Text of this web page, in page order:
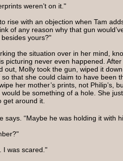
weren’t on it."
rise with an objection when Tam
of any reason why that gun
yours?"
the situation over in her mind,
picturing never even happened.
out, Molly took the gun, wiped it
that she could claim to have been
her mother’s prints, not Philip’s,
be something of a hole. She just
get around it.
says. “Maybe he was holding it with
I was scared."